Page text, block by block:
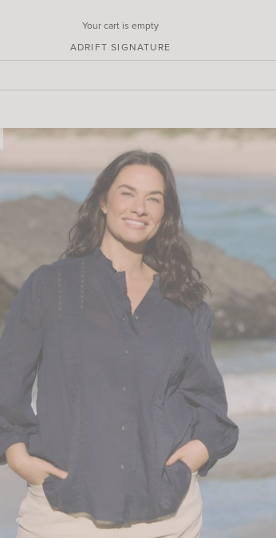
Your cart is empty
ADRIFT SIGNATURE